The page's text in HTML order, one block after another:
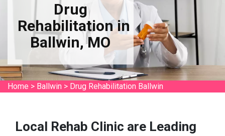
Drug
Rehabilitation in
Ballwin, MO
Home > Ballwin > Drug Rehabilitation Ballwin
Local Rehab Clinic are Leading